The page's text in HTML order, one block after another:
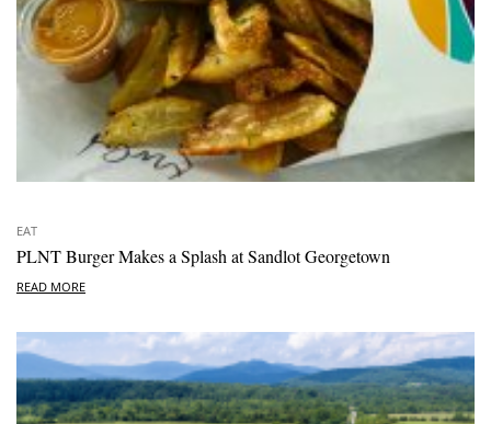
EAT
PLNT Burger Makes a Splash at Sandlot Georgetown
READ MORE